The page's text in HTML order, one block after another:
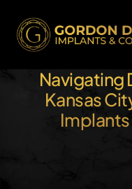
Navigating
Kansas